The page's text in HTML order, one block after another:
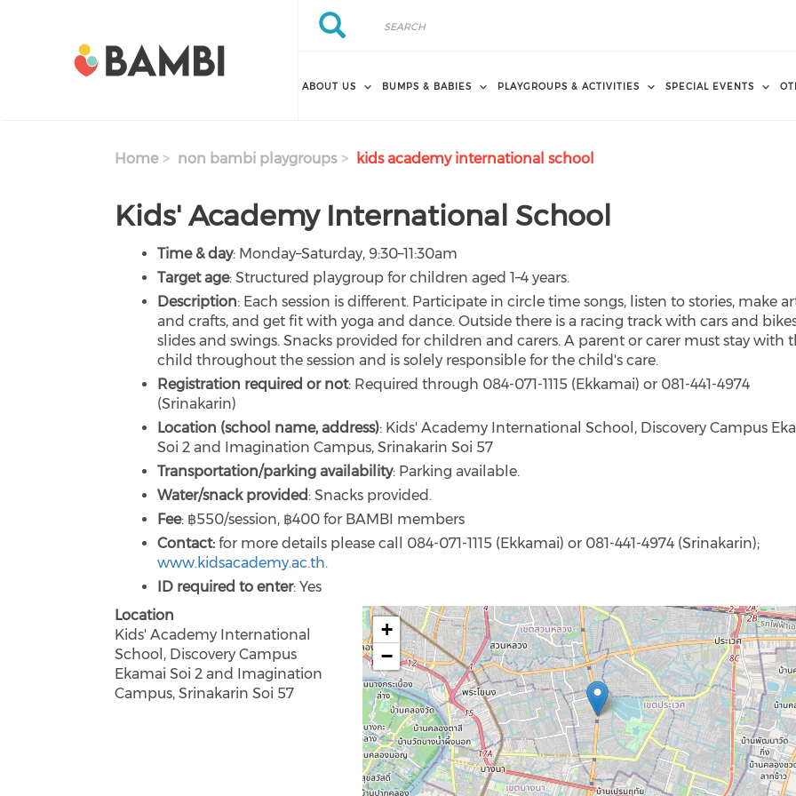
Search
Search
ABOUT US BUMPS & BABIES PLAYGROUPS & ACTIVITIES SPECIAL EVENTS
Home non bambi playgroups kids academy international school
Kids' Academy International School
Time & day: Monday–Saturday, 9:30–11:30am
Target age: Structured playgroup for children aged 1–4 years.
Description: Each session is different. Participate in circle time songs, listen to stories, make
and crafts, and get fit with yoga and dance. Outside there is a racing track with cars and
slides and swings. Snacks provided for children and carers. A parent or carer must stay with
child throughout the session and is solely responsible for the child's care.
Registration required or not: Required through 084-071-1115 (Ekkamai) or 081-441-4974
(Srinakarin)
Location (school name, address): Kids' Academy International School, Discovery Campus
Soi 2 and Imagination Campus, Srinakarin Soi 57
Transportation/parking availability: Parking available.
Water/snack provided : Snacks provided.
Fee: ฿550/session, ฿400 for BAMBI members
Contact:for more details please call 084-071-1115 (Ekkamai) or 081-441-4974 (Srinakarin);
www.kidsacademy.ac.th.
ID required to enter: Yes
Location
Kids' Academy International
School, Discovery Campus
Ekamai Soi 2 and Imagination
Campus, Srinakarin Soi 57
+
−